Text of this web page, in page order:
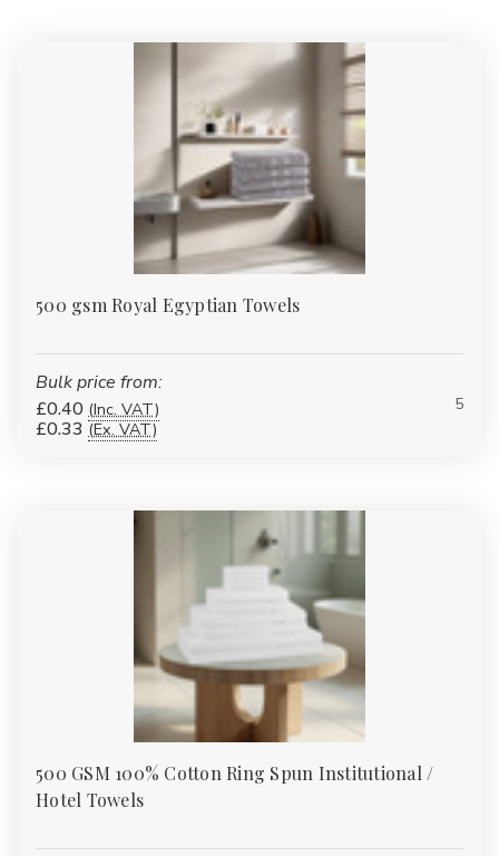
We offer a wide range of towels, all available in bulk quantities
and manufactured to UK standards. Below are the main
categories in our towel collection:
Bath Towels
Bath towels are the most commonly used type. They are
designed to dry the body after a shower or bath and are
typically medium-sized (around 70x130 cm). Our bath towels
range from budget-friendly 400 GSM to plush 700 GSM.
2.Hand Towels
Perfect for washrooms and guest rooms, hand towels are
smaller than bath towels but just as important. These are often
used for drying hands and faces and are available in multiple
GSM options for softness and fast drying.
Face cloths are compact square towels used for facial cleansing.
Available in matching sets with other towels, they’re often used
in hotels, spas, and beauty salons. Their soft fabric ensures they
Bath Sheets
Bath sheets are oversized towels that offer maximum coverage
and absorbency. Ideal for spas, resorts, and luxury homes, our
bath sheets start from 450 GSM and go up to 700 GSM for a
truly indulgent feel.
For a full breakdown of UK towel sizes — face cloth through to
bath sheet, with dimensions for every type — see our
500 gsm Royal Egyptian Towels
Bulk price from:
£0.40 (Inc. VAT)
£0.33 (Ex. VAT)
5
500 GSM 100% Cotton Ring Spun Institutional /
Hotel Towels